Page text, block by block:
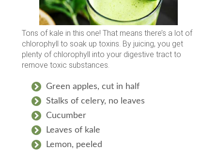
Tons of kale in this one! That means there’s a lot of
chlorophyll to soak up toxins. By juicing, you get
plenty of chlorophyll into your digestive tract to
remove toxic substances.
Green apples, cut in half
Stalks of celery, no leaves
Cucumber
Leaves of kale
Lemon, peeled